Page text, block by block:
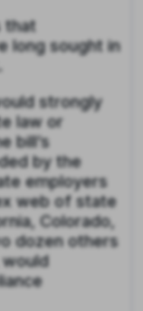
that
long sought in
strongly
law or
bill’s
by the
employers
web of state
Colorado,
dozen others